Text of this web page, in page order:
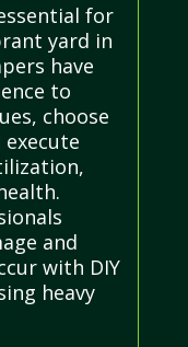
for
yard in
have
to
choose
and
with DIY
heavy